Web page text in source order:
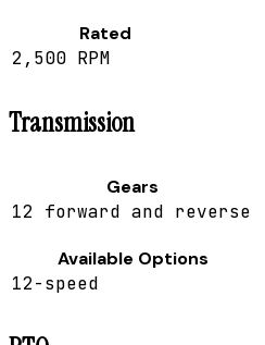
Rated
2,500 RPM
Transmission
Gears
12 forward and reverse
Available Options
12-speed